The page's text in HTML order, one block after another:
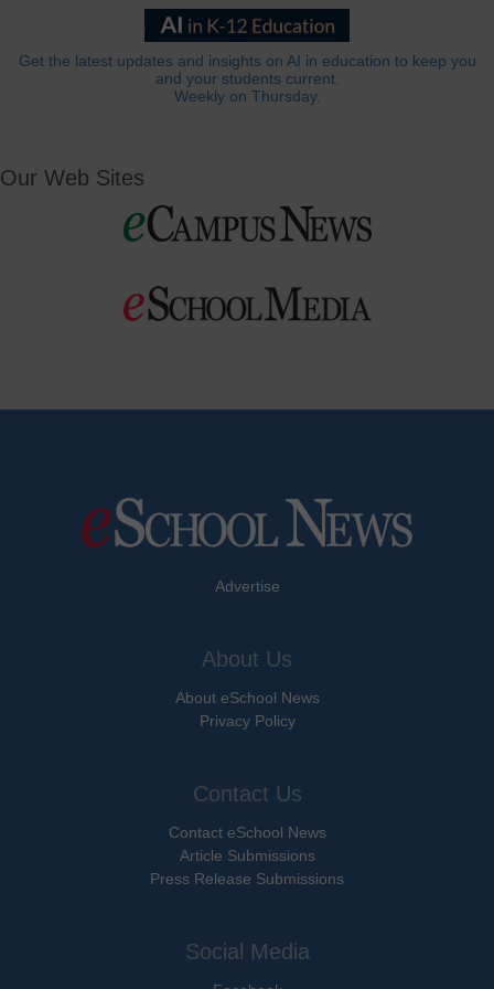
Get the latest updates and insights on AI in education to keep you
and your students current.
Weekly on Thursday.
Our Web Sites
Advertise
About Us
About eSchool News
Privacy Policy
Contact Us
Contact eSchool News
Article Submissions
Press Release Submissions
Social Media